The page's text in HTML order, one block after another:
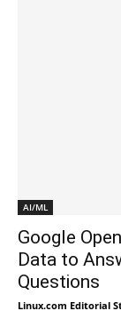
AI/ML
Google
Data to
Questions
Linux.com Editorial